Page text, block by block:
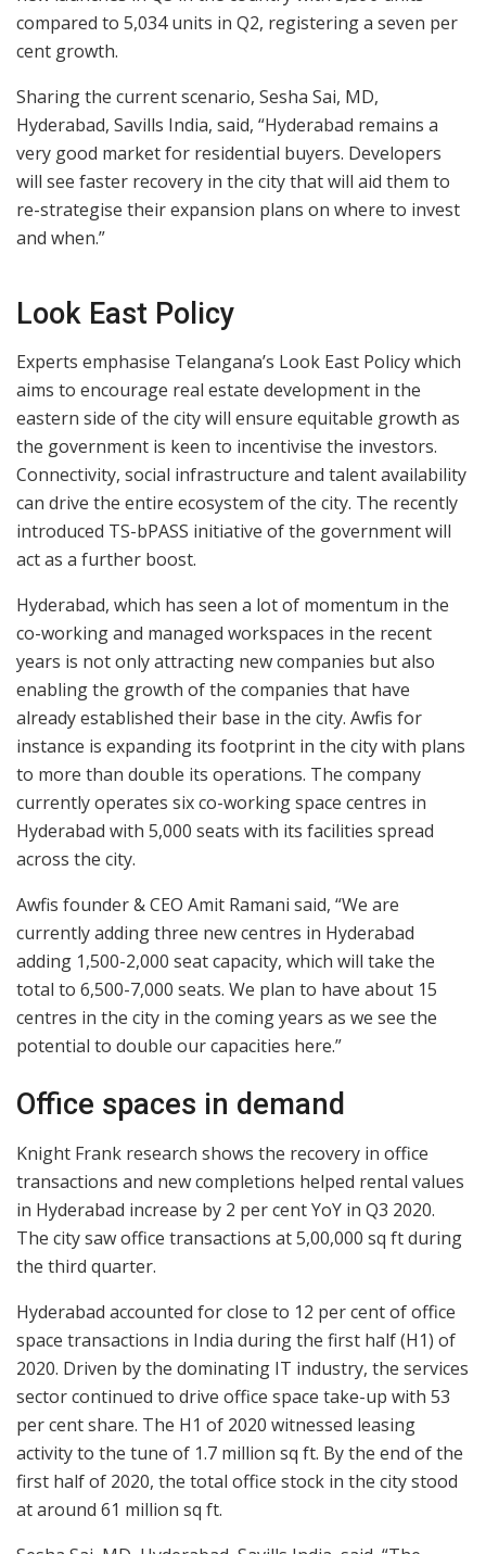
compared to 5,034 units in Q2, registering a seven per
cent growth.
Sharing the current scenario, Sesha Sai, MD,
Hyderabad, Savills India, said, “Hyderabad remains a
very good market for residential buyers. Developers
will see faster recovery in the city that will aid them to
re-strategise their expansion plans on where to invest
and when.”
Look East Policy
Experts emphasise Telangana’s Look East Policy which
aims to encourage real estate development in the
eastern side of the city will ensure equitable growth as
the government is keen to incentivise the investors.
Connectivity, social infrastructure and talent availability
can drive the entire ecosystem of the city. The recently
introduced TS-bPASS initiative of the government will
act as a further boost.
Hyderabad, which has seen a lot of momentum in the
co-working and managed workspaces in the recent
years is not only attracting new companies but also
enabling the growth of the companies that have
already established their base in the city. Awfis for
instance is expanding its footprint in the city with plans
to more than double its operations. The company
currently operates six co-working space centres in
Hyderabad with 5,000 seats with its facilities spread
across the city.
Awfis founder & CEO Amit Ramani said, “We are
currently adding three new centres in Hyderabad
adding 1,500-2,000 seat capacity, which will take the
total to 6,500-7,000 seats. We plan to have about 15
centres in the city in the coming years as we see the
potential to double our capacities here.”
Office spaces in demand
Knight Frank research shows the recovery in office
transactions and new completions helped rental values
in Hyderabad increase by 2 per cent YoY in Q3 2020.
The city saw office transactions at 5,00,000 sq ft during
the third quarter.
Hyderabad accounted for close to 12 per cent of office
space transactions in India during the first half (H1) of
2020. Driven by the dominating IT industry, the services
sector continued to drive office space take-up with 53
per cent share. The H1 of 2020 witnessed leasing
activity to the tune of 1.7 million sq ft. By the end of the
first half of 2020, the total office stock in the city stood
at around 61 million sq ft.